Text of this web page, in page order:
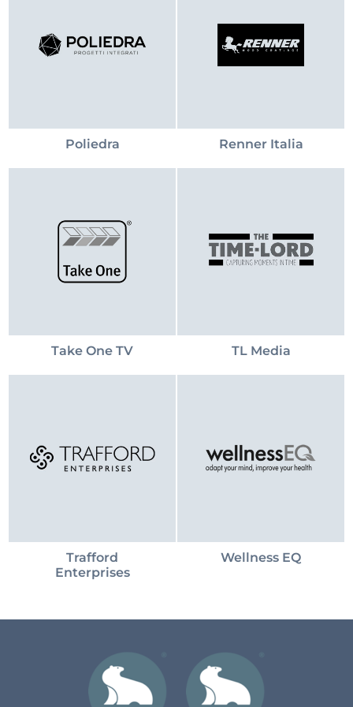
Poliedra Renner Italia
Take One TV TL Media
Trafford
Enterprises
Wellness EQ